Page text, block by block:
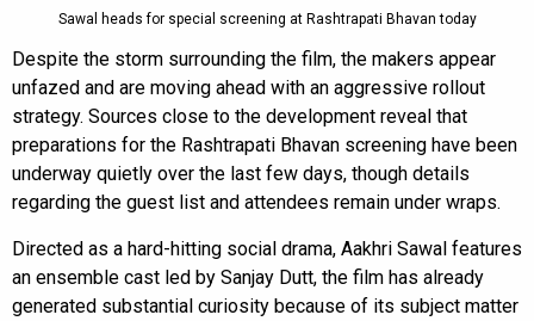
Sawal heads for special screening at Rashtrapati Bhavan today
Despite the storm surrounding the film, the makers appear
unfazed and are moving ahead with an aggressive rollout
strategy. Sources close to the development reveal that
preparations for the Rashtrapati Bhavan screening have been
underway quietly over the last few days, though details
regarding the guest list and attendees remain under wraps.
Directed as a hard-hitting social drama, Aakhri Sawal features
an ensemble cast led by Sanjay Dutt, the film has already
generated substantial curiosity because of its subject matter